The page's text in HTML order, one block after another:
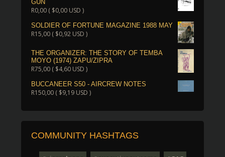
GUN
R0,00( $0,00USD )
SOLDIER OF FORTUNE MAGAZINE 1988 MAY
R15,00( $0,92USD )
THE ORGANIZER: THE STORY OF TEMBA
MOYO (1974) ZAPU/ZIPRA
R75,00( $4,60USD )
BUCCANEER S50 - AIRCREW NOTES
R150,00( $9,19USD )
COMMUNITY HASHTAGS